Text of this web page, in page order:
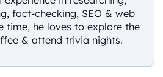
fact-checking, SEO & web
time, he loves to explore the
& attend trivia nights.